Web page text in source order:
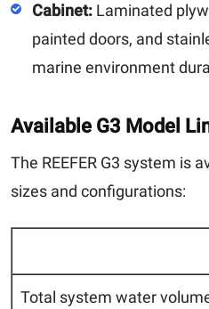
Cabinet: Laminated
painted doors, and
marine environment
Available G3 Model
The REEFER G3 system is
sizes and configurations:
Total system water